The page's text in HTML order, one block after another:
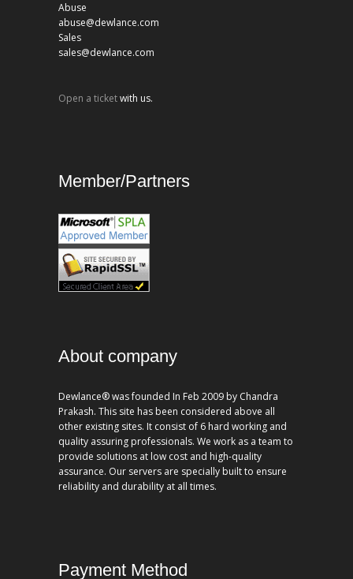
Abuse
abuse@dewlance.com
Sales
sales@dewlance.com
Open a ticketwith us.
Member/Partners
About company
Dewlance® was founded In Feb 2009 by Chandra
Prakash. This site has been considered above all
other existing sites. It consist of 6 hard working and
quality assuring professionals. We work as a team to
provide solutions at low cost and high-quality
assurance. Our servers are specially built to ensure
reliability and durability at all times.
Payment Method